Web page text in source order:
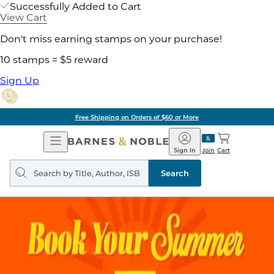
Successfully Added to Cart
View Cart
Don't miss earning stamps on your purchase!
10 stamps = $5 reward
Sign Up
Free Shipping on Orders of $60 or More
Open
Navigation
Barnes
&
Noble
Join
Sign In Cart
Search
query
Search